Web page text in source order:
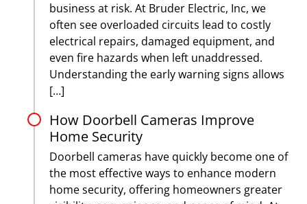
business at risk. At Bruder Electric, Inc, we
often see overloaded circuits lead to costly
electrical repairs, damaged equipment, and
even fire hazards when left unaddressed.
Understanding the early warning signs allows
[…]
How Doorbell Cameras Improve
Home Security
Doorbell cameras have quickly become one of
the most effective ways to enhance modern
home security, offering homeowners greater